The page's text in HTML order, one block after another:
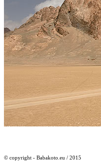
© copyright - Babakoto.eu / 2015